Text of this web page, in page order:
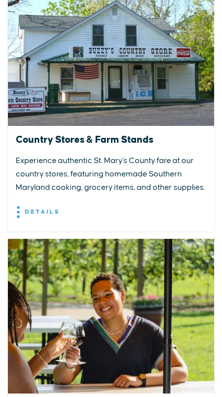
Country Stores & Farm Stands
Experience authentic St. Mary's County fare at our
country stores, featuring homemade Southern
Maryland cooking, grocery items, and other supplies.
DETAILS